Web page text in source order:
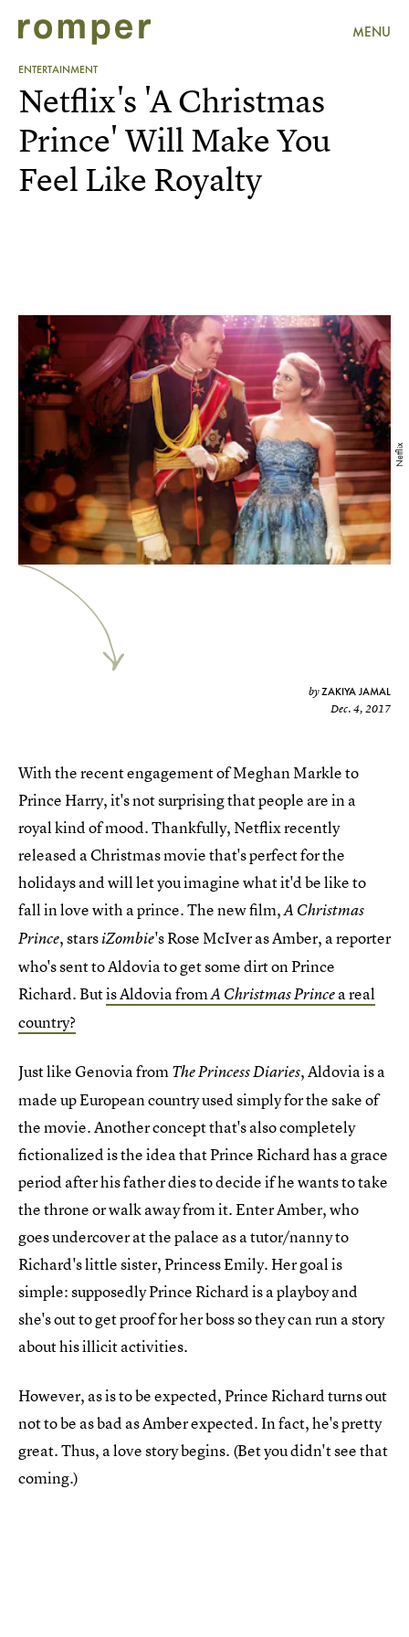
MENU
ENTERTAINMENT
Netflix
Netflix's 'A Christmas
Prince' Will Make You
Feel Like Royalty
byZAKIYA JAMAL
Dec. 4, 2017
With the recent engagement of Meghan Markle to
Prince Harry, it's not surprising that people are in a
royal kind of mood. Thankfully, Netflix recently
released a Christmas movie that's perfect for the
holidays and will let you imagine what it'd be like to
fall in love with a prince. The new film,A Christmas
Prince, starsiZombie's Rose McIver as Amber, a reporter
who's sent to Aldovia to get some dirt on Prince
Richard. Butis Aldovia fromA Christmas Princea real
country?
Just like Genovia fromThe Princess Diaries, Aldovia is a
made up European country used simply for the sake of
the movie. Another concept that's also completely
fictionalized is the idea that Prince Richard has a grace
period after his father dies to decide if he wants to take
the throne or walk away from it. Enter Amber, who
goes undercover at the palace as a tutor/nanny to
Richard's little sister, Princess Emily. Her goal is
simple: supposedly Prince Richard is a playboy and
she's out to get proof for her boss so they can run a story
about his illicit activities.
However, as is to be expected, Prince Richard turns out
not to be as bad as Amber expected. In fact, he's pretty
great. Thus, a love story begins. (Bet you didn't see that
coming.)